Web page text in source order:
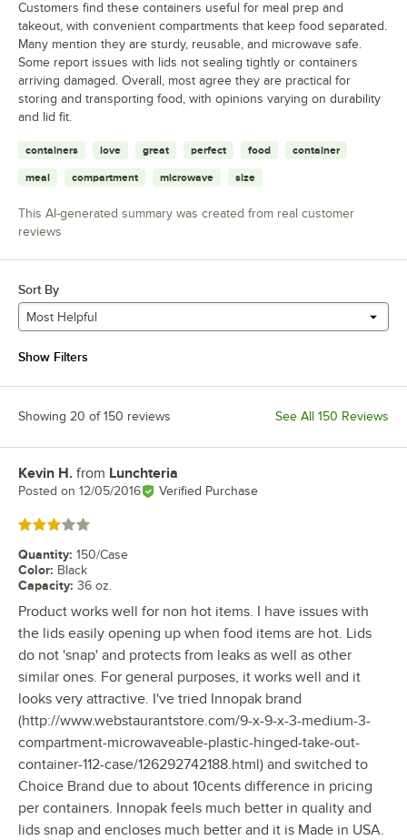
Customers find these containers useful for meal prep and
takeout, with convenient compartments that keep food separated.
Many mention they are sturdy, reusable, and microwave safe.
Some report issues with lids not sealing tightly or containers
arriving damaged. Overall, most agree they are practical for
storing and transporting food, with opinions varying on durability
and lid fit.
containers love great perfect food container
meal compartment microwave size
This AI-generated summary was created from real customer
reviews
Sort By
Most Helpful
Show Filters
Showing 20 of 150 reviews See All 150 Reviews
Review by
Kevin H. from Lunchteria
Posted on 12/05/2016 Verified Purchase
Rated 3 out of 5 stars
Quantity: 150/Case
Color: Black
Capacity: 36 oz.
Product works well for non hot items. I have issues with
the lids easily opening up when food items are hot. Lids
do not 'snap' and protects from leaks as well as other
similar ones. For general purposes, it works well and it
looks very attractive. I've tried Innopak brand
(http://www.webstaurantstore.com/9-x-9-x-3-medium-3-
compartment-microwaveable-plastic-hinged-take-out-
container-112-case/126292742188.html) and switched to
Choice Brand due to about 10cents difference in pricing
per containers. Innopak feels much better in quality and
lids snap and encloses much better and it is Made in USA.